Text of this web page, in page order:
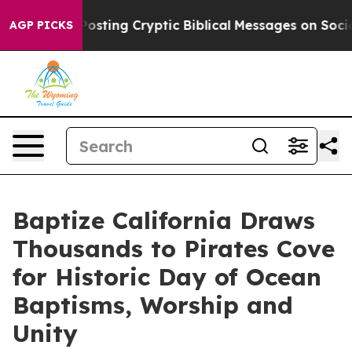
AGP PICKS
Is Posting Cryptic Biblical Messages on Social Media
Baptize California Draws
Thousands to Pirates Cove
for Historic Day of Ocean
Baptisms, Worship and
Unity